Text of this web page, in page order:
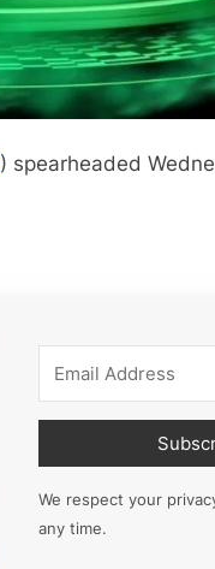
) spearheaded
We respect your
any time.